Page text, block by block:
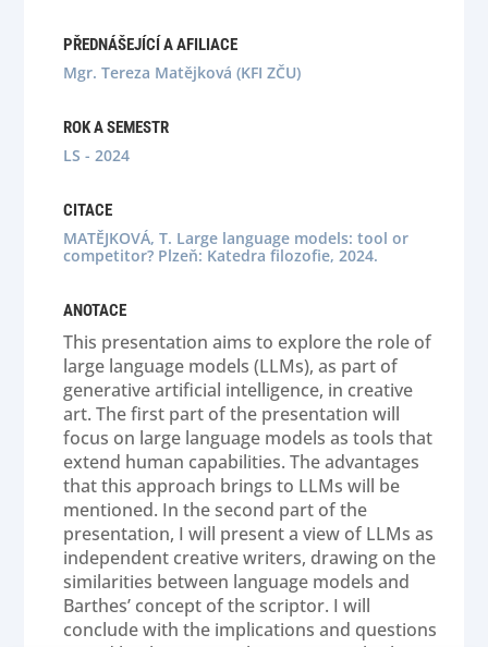
PŘEDNÁŠEJÍCÍ A AFILIACE
Mgr. Tereza Matějková (KFI ZČU)
ROK A SEMESTR
LS - 2024
CITACE
MATĚJKOVÁ, T. Large language models: tool or
competitor? Plzeň: Katedra filozofie, 2024.
ANOTACE
This presentation aims to explore the role of
large language models (LLMs), as part of
generative artificial intelligence, in creative
art. The first part of the presentation will
focus on large language models as tools that
extend human capabilities. The advantages
that this approach brings to LLMs will be
mentioned. In the second part of the
presentation, I will present a view of LLMs as
independent creative writers, drawing on the
similarities between language models and
Barthes’ concept of the scriptor. I will
conclude with the implications and questions